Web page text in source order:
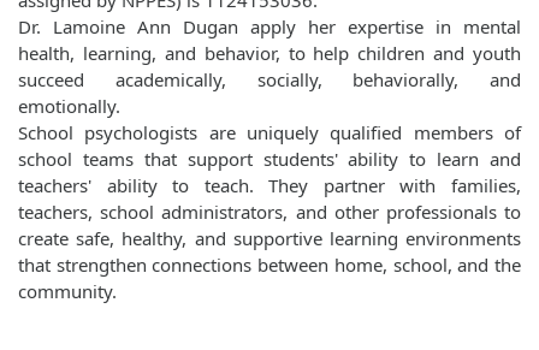
Dr. Lamoine Ann Dugan apply her expertise in mental
health, learning, and behavior, to help children and youth
succeed academically, socially, behaviorally, and
emotionally.
School psychologists are uniquely qualified members of
school teams that support students' ability to learn and
teachers' ability to teach. They partner with families,
teachers, school administrators, and other professionals to
create safe, healthy, and supportive learning environments
that strengthen connections between home, school, and the
community.